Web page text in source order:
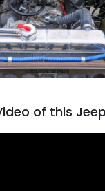
of this